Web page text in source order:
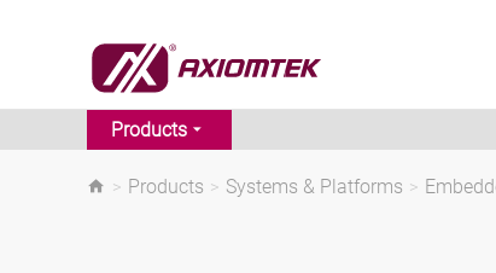
Products
> Products > Systems & Platforms >